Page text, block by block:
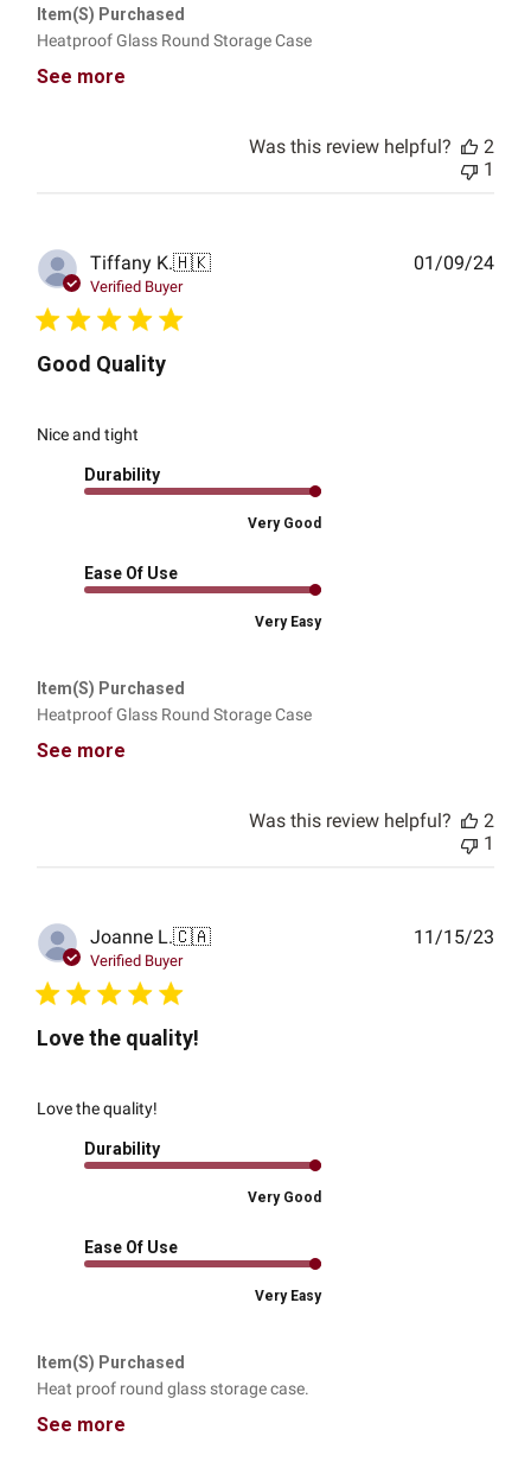
Item(s) Purchased
Heatproof Glass Round Storage Case
See more
Was this review helpful?
2
1
Tiffany K.🇭🇰
Verified Buyer
Good Quality
Nice and tight
Durability
Very Good
Ease Of Use
Very Easy
Item(s) Purchased
Heatproof Glass Round Storage Case
See more
01/09/24
Was this review helpful?
2
1
Joanne L.🇨🇦
Verified Buyer
Love the quality!
Love the quality!
Durability
Very Good
Ease Of Use
Very Easy
Item(s) Purchased
Heat proof round glass storage case.
See more
11/15/23